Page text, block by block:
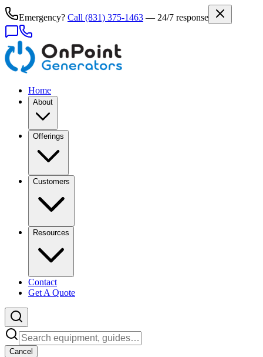
Emergency? Call (831) 375-1463 — 24/7 response
Home
About
Offerings
Customers
Resources
Contact
Get A Quote
Cancel